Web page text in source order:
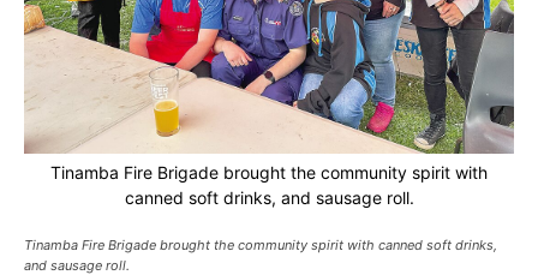
Tinamba Fire Brigade brought the community spirit with
canned soft drinks, and sausage roll.
Tinamba Fire Brigade brought the community spirit with canned soft drinks,
and sausage roll.